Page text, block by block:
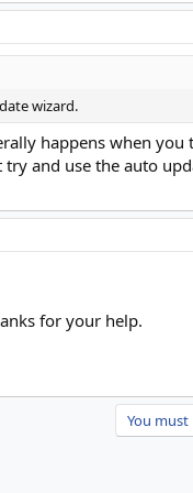
wizard.
happens when
try and use the auto
for your help.
You